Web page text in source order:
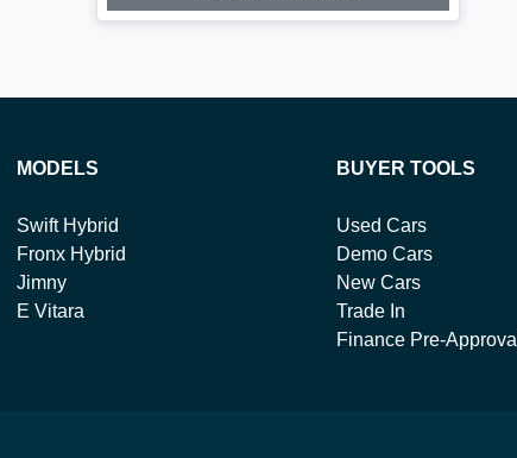
MODELS
Swift Hybrid
Fronx Hybrid
Jimny
E Vitara
BUYER TOOLS
Used Cars
Demo Cars
New Cars
Trade In
Finance Pre-Approval